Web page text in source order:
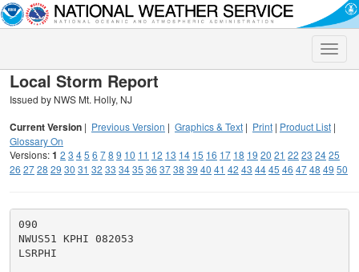
Toggle
Local Storm Report
Issued by NWS Mt. Holly, NJ
Current Version | Previous Version | Graphics & Text | Print | Product List |
Glossary On
Versions:1 2 3 45 6 78 9 10 11 12 13 14 15 16 17 18 19 20 21 22 23 2425
26 2728 29 30 31 32 33 3435 36 3738 39 40 41 42 43 4445 46 4748 49 50
090
NWUS51 KPHI 082053
LSRPHI